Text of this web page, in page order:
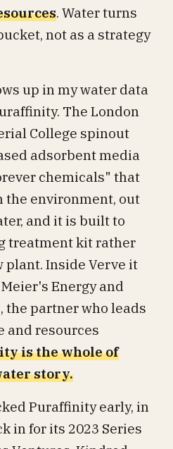
. Water turns
not as a strategy
up in my water data
The London
College spinout
adsorbent media
chemicals" that
the environment, out
and it is built to
treatment kit rather
plant. Inside Verve it
Energy and
the partner who leads
and resources
is the whole of
story.
Puraffinity early, in
in for its 2023 Series